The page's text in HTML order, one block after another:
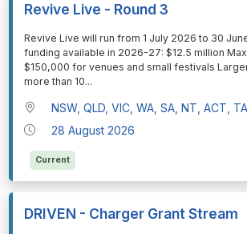
Revive Live - Round 3
⁠⁠⁠Revive Live will run from 1 July 2026 to 30
funding available in 2026-27: $12.5 million
$150,000 for venues and small festivals
more than 10...
NSW, QLD, VIC, WA, SA, NT, ACT,
28 August 2026
Current
DRIVEN - Charger Grant Stream